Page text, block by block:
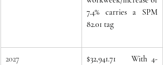
7.4% carries a SPM
82.01 tag
2027 $32,941.71
With 4-